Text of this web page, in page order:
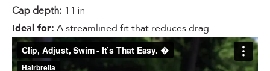
Cap depth: 11 in
Ideal for: A streamlined fit that reduces drag